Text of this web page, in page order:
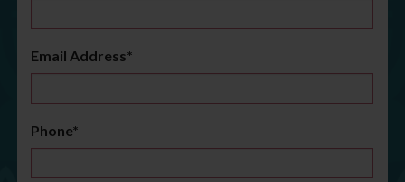
Email Address*
Phone*